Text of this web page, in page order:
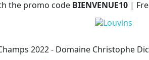
the promo code BIENVENUE10 |
2022 - Domaine Christophe